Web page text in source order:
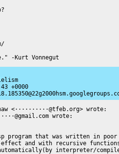
-Kurt Vonnegut
+0000
<··········@tfeb.org> wrote:
wrote:
program that was written in
and with recursive
interpreter/